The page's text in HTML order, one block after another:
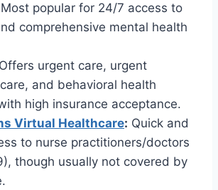
Most popular for 24/7 access to
comprehensive mental health
Offers urgent care, urgent
and behavioral health
high insurance acceptance.
Virtual Healthcare: Quick and
to nurse practitioners/doctors
though usually not covered by